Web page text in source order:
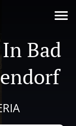
Bad